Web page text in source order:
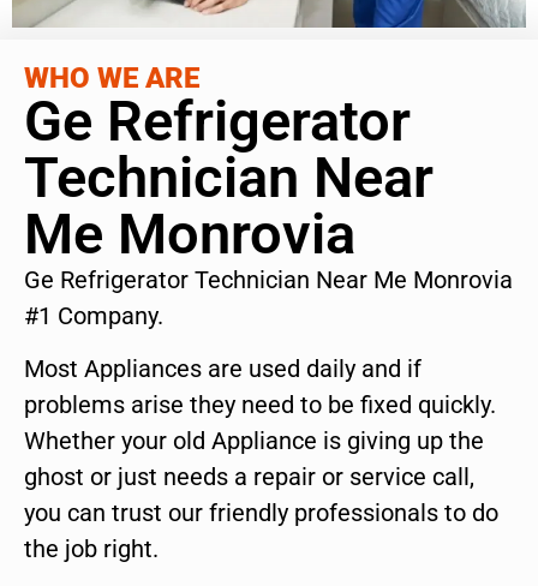
WHO WE ARE
Ge Refrigerator
Technician Near
Me Monrovia
Ge Refrigerator Technician Near Me Monrovia
#1 Company.
Most Appliances are used daily and if
problems arise they need to be fixed quickly.
Whether your old Appliance is giving up the
ghost or just needs a repair or service call,
you can trust our friendly professionals to do
the job right.